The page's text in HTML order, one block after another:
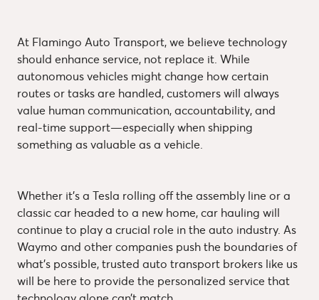
At Flamingo Auto Transport, we believe technology
should enhance service, not replace it. While
autonomous vehicles might change how certain
routes or tasks are handled, customers will always
value human communication, accountability, and
real-time support—especially when shipping
something as valuable as a vehicle.
Whether it’s a Tesla rolling off the assembly line or a
classic car headed to a new home, car hauling will
continue to play a crucial role in the auto industry. As
Waymo and other companies push the boundaries of
what’s possible, trusted auto transport brokers like us
will be here to provide the personalized service that